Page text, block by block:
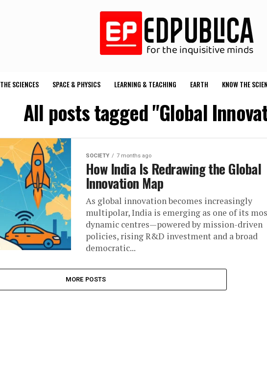
THE SCIENCES SPACE & PHYSICS LEARNING & TEACHING EARTH KNOW THE
All posts tagged "Global
SOCIETY 7 months ago
How India Is Redrawing the Global
Innovation Map
As global innovation becomes increasingly
multipolar, India is emerging as one of its
dynamic centres—powered by mission-driven
policies, rising R&D investment and a broad
democratic...
MORE POSTS